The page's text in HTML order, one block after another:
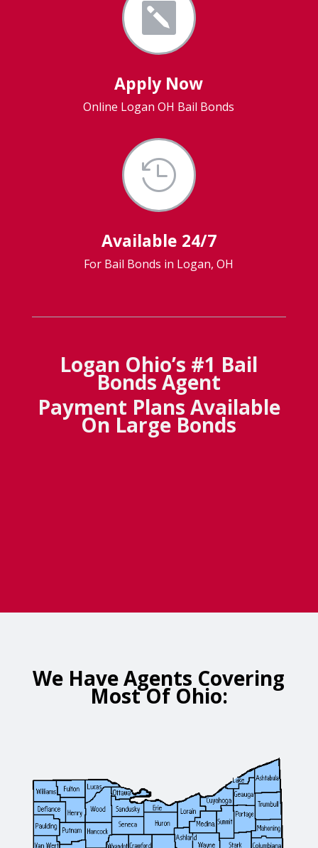

Apply Now
Online Logan OH Bail Bonds

Available 24/7
For Bail Bonds in Logan, OH
Logan Ohio’s #1 Bail
Bonds Agent
Payment Plans Available
On Large Bonds
We Have Agents Covering
Most Of Ohio: